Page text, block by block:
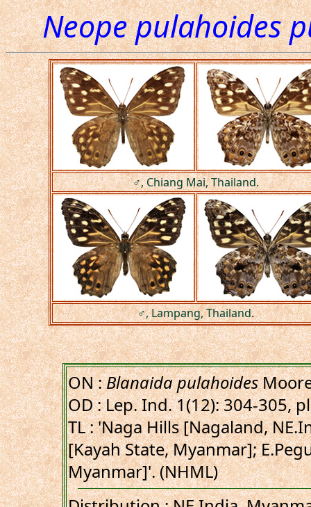
Neope pulahoides
♂, Chiang Mai, Thailand.
♂, Lampang, Thailand.
ON :Blanaida pulahoides
OD : Lep. Ind. 1(12): 304-305,
TL : 'Naga Hills [Nagaland,
[Kayah State, Myanmar];
Myanmar]'. (NHML)